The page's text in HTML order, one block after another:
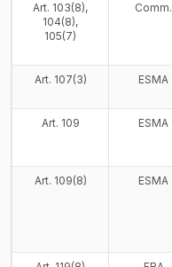
Art. 103(8),
104(8),
105(7)
Comm.
Art. 107(3) ESMA
Art. 109 ESMA
Art. 109(8) ESMA